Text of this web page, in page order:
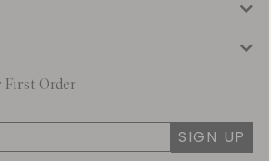
First Order
SIGN UP
pieces, exclusive events and promotional
purchase.